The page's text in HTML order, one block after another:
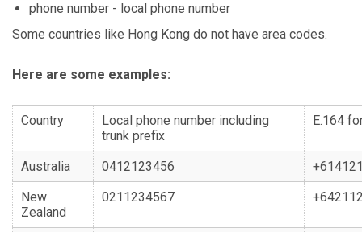
phone number - local phone number
Some countries like Hong Kong do not have area codes.
Here are some examples:
Country
Local phone number including
trunk prefix
E.164
Australia 0412123456
New
Zealand
0211234567